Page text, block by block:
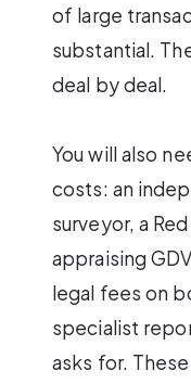
of large
substantial.
deal by deal.
You will also
costs: an
surveyor, a
appraising
legal fees on
specialist
asks for.